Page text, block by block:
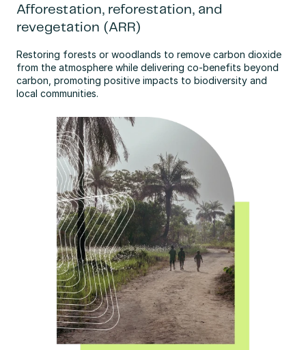
Afforestation, reforestation, and
revegetation (ARR)
Restoring forests or woodlands to remove carbon dioxide
from the atmosphere while delivering co-benefits beyond
carbon, promoting positive impacts to biodiversity and
local communities.